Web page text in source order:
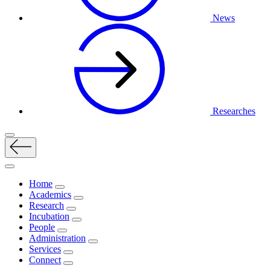
News
Researches
Home
Academics
Research
Incubation
People
Administration
Services
Connect